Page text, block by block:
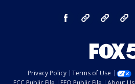
facebook Instagram TikTok
Privacy Policy Terms of Use